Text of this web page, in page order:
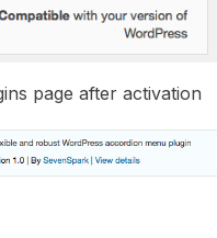
page after activation